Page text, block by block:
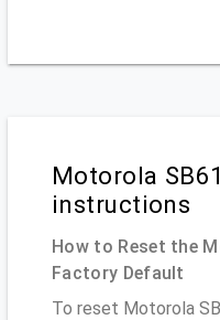
Motorola
instructions
How to Reset the
Factory Default
To reset Motorola